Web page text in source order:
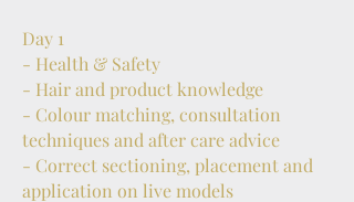
Day 1
- Health & Safety
- Hair and product knowledge
- Colour matching, consultation
techniques and after care advice
- Correct sectioning, placement and
application on live models